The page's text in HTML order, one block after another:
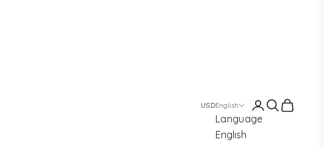
English
Language
English
LoginSearch
Cart